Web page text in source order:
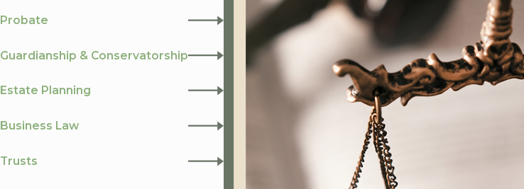
Probate
Guardianship & Conservatorship
Estate Planning
Business Law
Trusts